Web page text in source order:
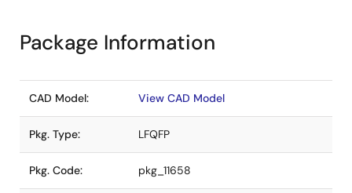
Package Information
CAD Model: View CAD Model
Pkg. Type: LFQFP
Pkg. Code: pkg_11658